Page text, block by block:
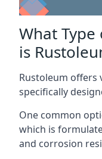
What
is
Rustoleum offers
specifically
One common
which is
and corrosion